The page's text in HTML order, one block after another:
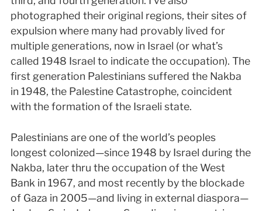
photographed their original regions, their sites of
expulsion where many had provably lived for
multiple generations, now in Israel (or what’s
called 1948 Israel to indicate the occupation). The
first generation Palestinians suffered the Nakba
in 1948, the Palestine Catastrophe, coincident
with the formation of the Israeli state.
Palestinians are one of the world’s peoples
longest colonized—since 1948 by Israel during the
Nakba, later thru the occupation of the West
Bank in 1967, and most recently by the blockade
of Gaza in 2005—and living in external diaspora—